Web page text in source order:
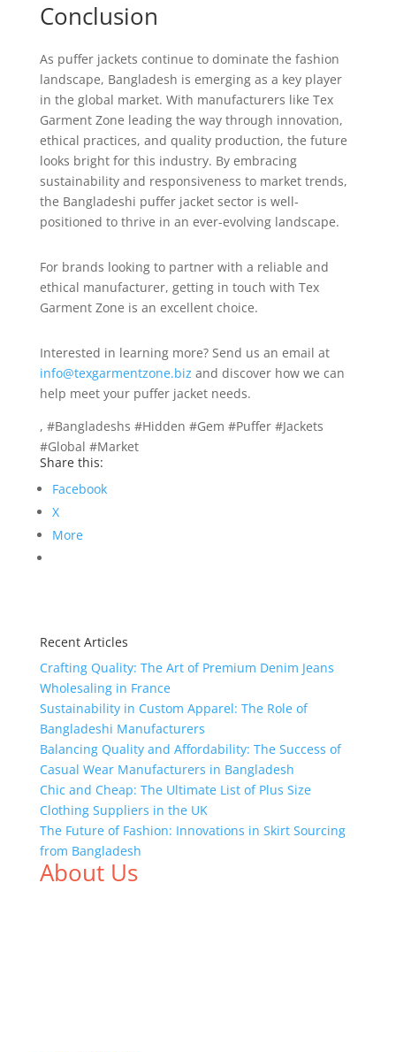
Conclusion
As puffer jackets continue to dominate the fashion
landscape, Bangladesh is emerging as a key player
in the global market. With manufacturers like Tex
Garment Zone leading the way through innovation,
ethical practices, and quality production, the future
looks bright for this industry. By embracing
sustainability and responsiveness to market trends,
the Bangladeshi puffer jacket sector is well-
positioned to thrive in an ever-evolving landscape.
For brands looking to partner with a reliable and
ethical manufacturer, getting in touch with Tex
Garment Zone is an excellent choice.
Interested in learning more? Send us an email at
info@texgarmentzone.biz and discover how we can
help meet your puffer jacket needs.
, #Bangladeshs #Hidden #Gem #Puffer #Jackets
#Global #Market
Share this:
Facebook
X
More
Recent Articles
Crafting Quality: The Art of Premium Denim Jeans
Wholesaling in France
Sustainability in Custom Apparel: The Role of
Bangladeshi Manufacturers
Balancing Quality and Affordability: The Success of
Casual Wear Manufacturers in Bangladesh
Chic and Cheap: The Ultimate List of Plus Size
Clothing Suppliers in the UK
The Future of Fashion: Innovations in Skirt Sourcing
from Bangladesh
About Us